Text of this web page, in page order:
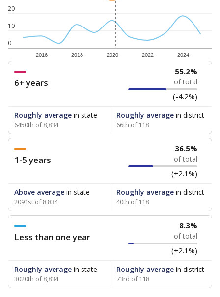
0
10
20
2016 2018 2020 2022 2024
6+ years
55.2%
of total
(-4.2%)
Roughly average in state
6450th of 8,834
Roughly averagein district
66th of 118
1-5 years
36.5%
of total
(+2.1%)
Above average in state
2091st of 8,834
Roughly averagein district
40th of 118
Less than one year
8.3%
of total
(+2.1%)
Roughly average in state
3020th of 8,834
Roughly averagein district
73rd of 118